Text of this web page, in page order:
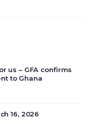
us – GFA confirms
to Ghana
16, 2026